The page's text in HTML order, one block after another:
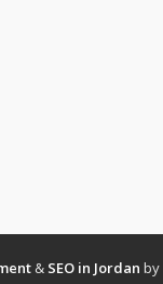
& SEO in Jordan by